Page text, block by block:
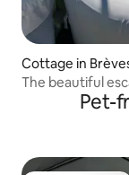
Cottage in
The beautiful
Pet-